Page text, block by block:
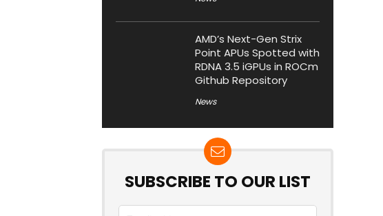
AMD’s Next-Gen Strix
Point APUs Spotted with
RDNA 3.5 iGPUs in ROCm
Github Repository
News
SUBSCRIBE TO OUR LIST